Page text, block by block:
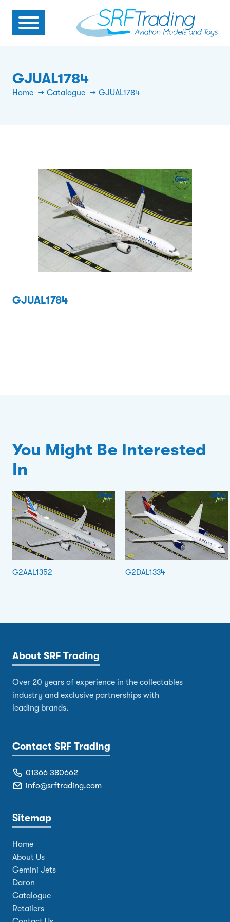
GJUAL1784
Home Catalogue GJUAL1784
GJUAL1784
You Might Be Interested
In
G2AAL1352 G2DAL1334
About SRF Trading
Over 20 years of experience in the collectables
industry and exclusive partnerships with
leading brands.
Contact SRF Trading
01366 380662
info@srftrading.com
Sitemap
Home
About Us
Gemini Jets
Daron
Catalogue
Retailers